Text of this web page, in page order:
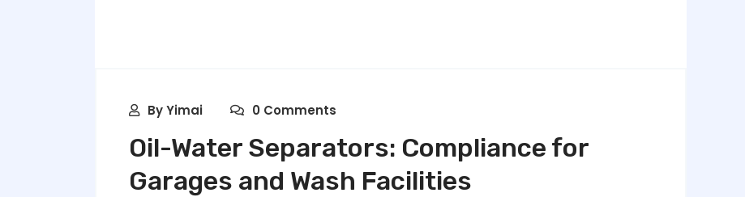
ByYimai 0 Comments
Oil-Water Separators: Compliance for
Garages and Wash Facilities